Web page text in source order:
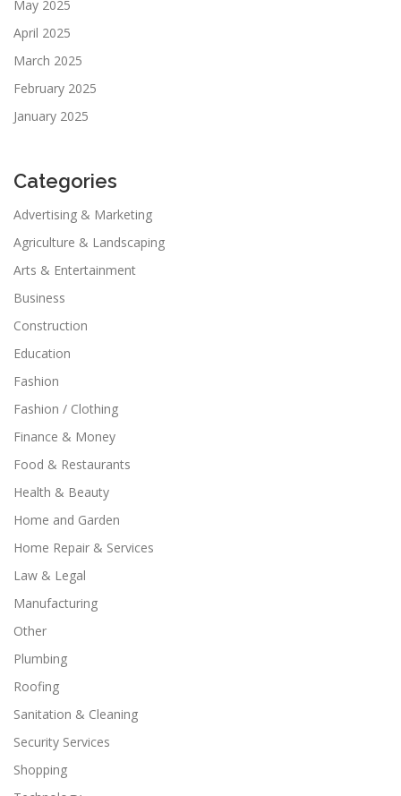
May 2025
April 2025
March 2025
February 2025
January 2025
Categories
Advertising & Marketing
Agriculture & Landscaping
Arts & Entertainment
Business
Construction
Education
Fashion
Fashion / Clothing
Finance & Money
Food & Restaurants
Health & Beauty
Home and Garden
Home Repair & Services
Law & Legal
Manufacturing
Other
Plumbing
Roofing
Sanitation & Cleaning
Security Services
Shopping